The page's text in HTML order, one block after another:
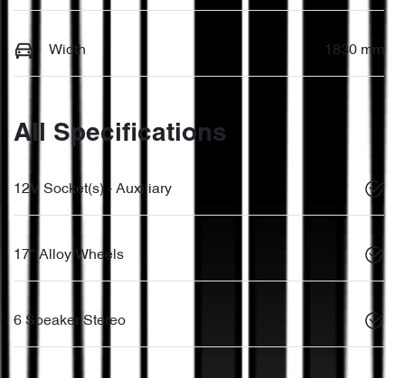
Width 1830 mm
All Specifications
12V Socket(s) - Auxiliary
17" Alloy Wheels
6 Speaker Stereo